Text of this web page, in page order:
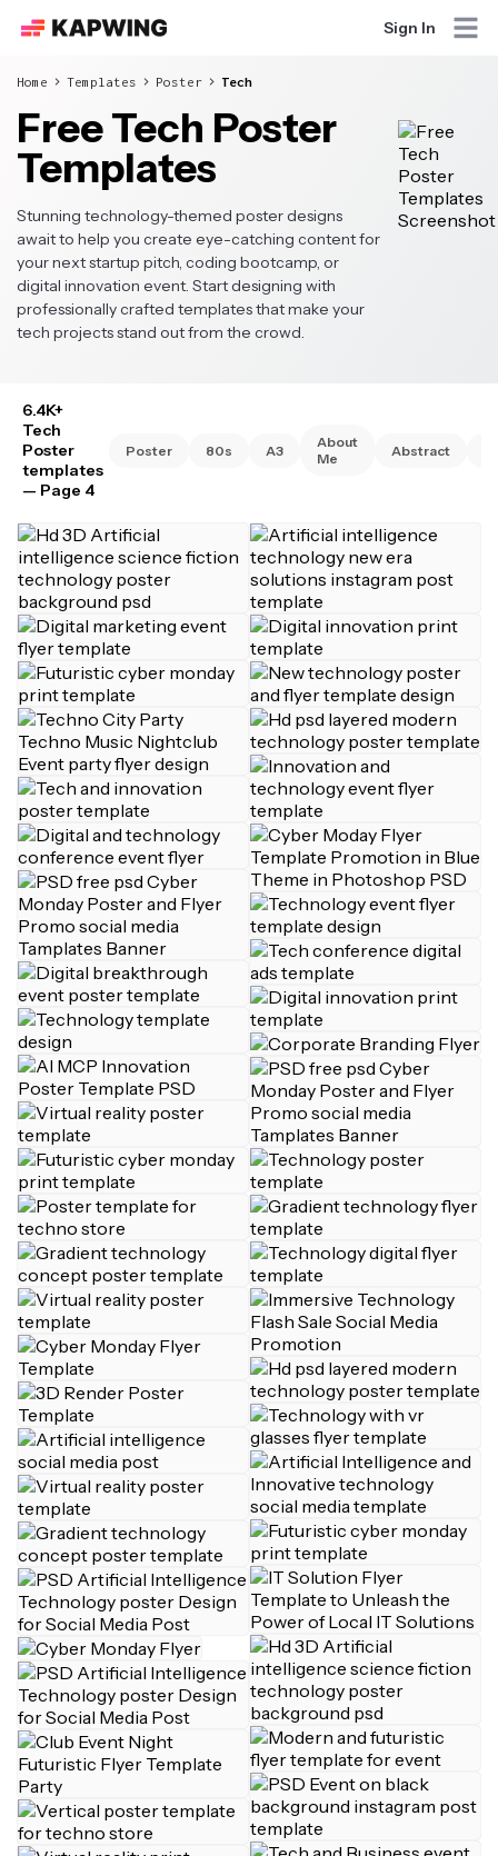
Sign In
Home Templates Poster Tech
Free Tech Poster
Templates
Stunning technology-themed poster designs
await to help you create eye-catching content for
your next startup pitch, coding bootcamp, or
digital innovation event. Start designing with
professionally crafted templates that make your
tech projects stand out from the crowd.
6.4K+
Tech
Poster
templates
— Page 4
Poster 80s A3
About
Me
Abstract